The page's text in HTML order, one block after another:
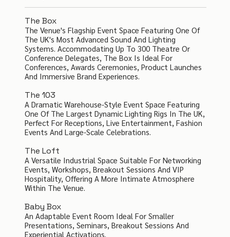
The Box
The Venue's Flagship Event Space Featuring One Of
The UK's Most Advanced Sound And Lighting
Systems. Accommodating Up To 300 Theatre Or
Conference Delegates, The Box Is Ideal For
Conferences, Awards Ceremonies, Product Launches
And Immersive Brand Experiences.
The 103
A Dramatic Warehouse-Style Event Space Featuring
One Of The Largest Dynamic Lighting Rigs In The UK,
Perfect For Receptions, Live Entertainment, Fashion
Events And Large-Scale Celebrations.
The Loft
A Versatile Industrial Space Suitable For Networking
Events, Workshops, Breakout Sessions And VIP
Hospitality, Offering A More Intimate Atmosphere
Within The Venue.
Baby Box
An Adaptable Event Room Ideal For Smaller
Presentations, Seminars, Breakout Sessions And
Experiential Activations.